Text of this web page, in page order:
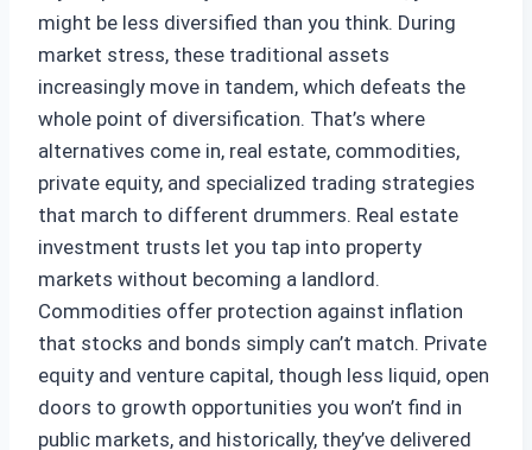
might be less diversified than you think. During
market stress, these traditional assets
increasingly move in tandem, which defeats the
whole point of diversification. That’s where
alternatives come in, real estate, commodities,
private equity, and specialized trading strategies
that march to different drummers. Real estate
investment trusts let you tap into property
markets without becoming a landlord.
Commodities offer protection against inflation
that stocks and bonds simply can’t match. Private
equity and venture capital, though less liquid, open
doors to growth opportunities you won’t find in
public markets, and historically, they’ve delivered